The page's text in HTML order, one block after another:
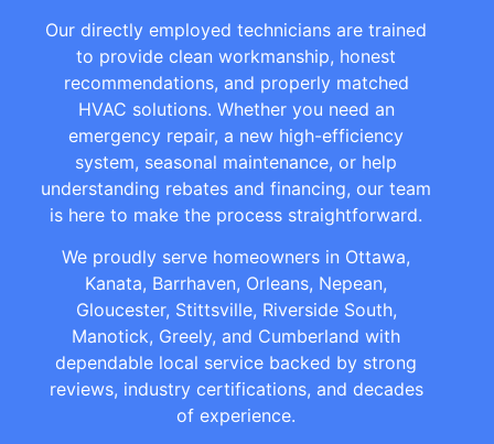
Our directly employed technicians are trained
to provide clean workmanship, honest
recommendations, and properly matched
HVAC solutions. Whether you need an
emergency repair, a new high-efficiency
system, seasonal maintenance, or help
understanding rebates and financing, our team
is here to make the process straightforward.
We proudly serve homeowners in Ottawa,
Kanata, Barrhaven, Orleans, Nepean,
Gloucester, Stittsville, Riverside South,
Manotick, Greely, and Cumberland with
dependable local service backed by strong
reviews, industry certifications, and decades
of experience.